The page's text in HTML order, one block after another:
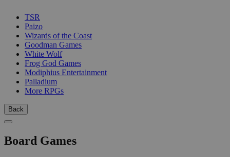
TSR
Paizo
Wizards of the Coast
Goodman Games
White Wolf
Frog God Games
Modiphius Entertainment
Palladium
More RPGs
Back
Board Games